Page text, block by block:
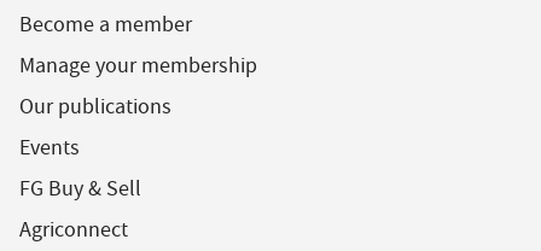
Become a member
Manage your membership
Our publications
Events
FG Buy & Sell
Agriconnect